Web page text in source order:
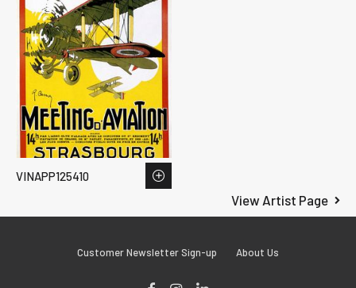
View Artist Page
VINAPP125410
Customer Newsletter Sign-up About Us
Instagram